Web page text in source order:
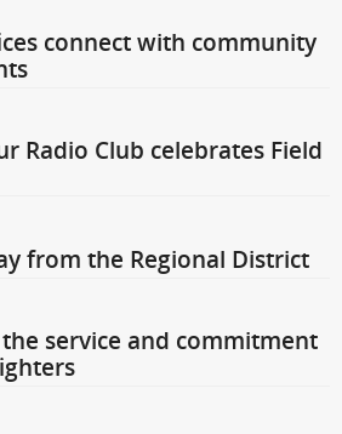
connect with community
Radio Club celebrates Field
from the Regional District
the service and commitment